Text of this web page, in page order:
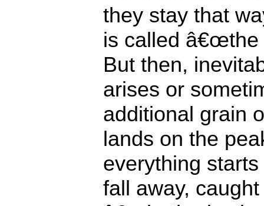
they stay that
is called â€œthe
But then,
arises or
additional grain
lands on the
everything
fall away,